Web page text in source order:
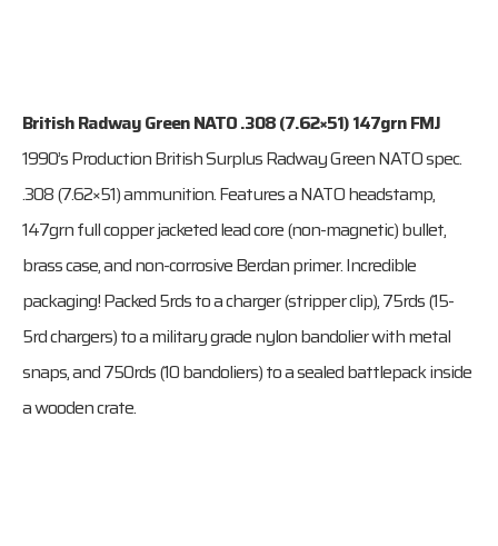
British Radway Green NATO .308 (7.62×51) 147grn FMJ
1990’s Production British Surplus Radway Green NATO spec.
.308 (7.62×51) ammunition. Features a NATO headstamp,
147grn full copper jacketed lead core (non-magnetic) bullet,
brass case, and non-corrosive Berdan primer. Incredible
packaging! Packed 5rds to a charger (stripper clip), 75rds (15-
5rd chargers) to a military grade nylon bandolier with metal
snaps, and 750rds (10 bandoliers) to a sealed battlepack inside
a wooden crate.